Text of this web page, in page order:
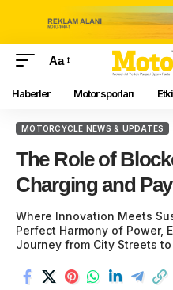
Aa
Haberler Motor sporları
MOTORCYCLE NEWS & UPDATES
The Role of
Charging and
Where Innovation Meets
Perfect Harmony of Power,
Journey from City Streets